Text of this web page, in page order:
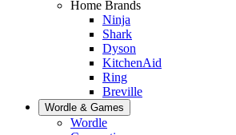
Home Brands
Ninja
Shark
Dyson
KitchenAid
Ring
Breville
Wordle & Games
Wordle